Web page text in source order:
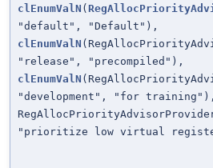
clEnumValN (
"default", "Default"),
clEnumValN
"release", "precompiled"),
clEnumValN
"development", "for
"prioritize low virtual